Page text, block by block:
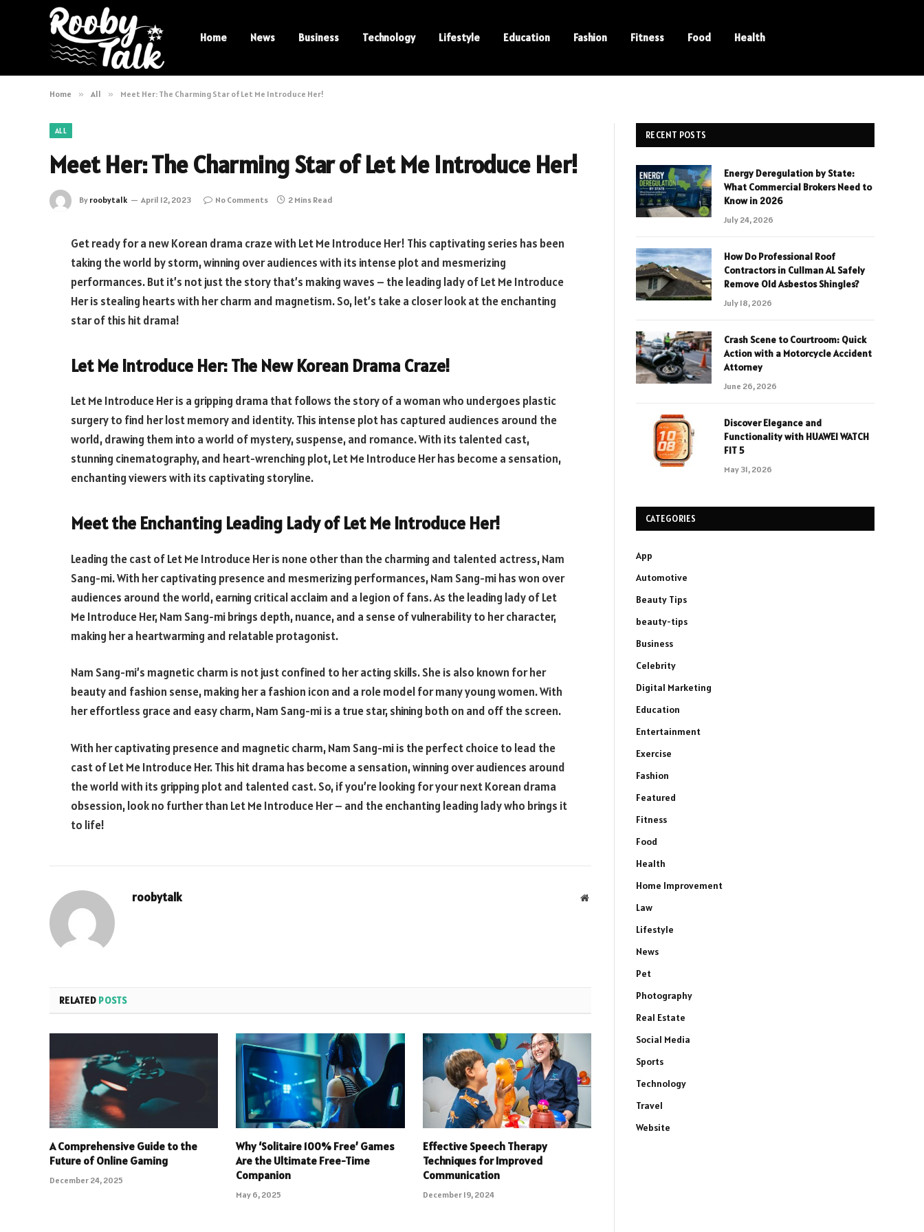
Home News Business Technology Lifestyle Education Fashion Fitness Food Health
Home » All » Meet Her: The Charming Star of Let Me Introduce Her!
ALL
Meet Her: The Charming Star of Let Me Introduce Her!
By roobytalk April 12, 2023 No Comments 2 Mins Read
Get ready for a new Korean drama craze with Let Me Introduce Her! This captivating series has been
taking the world by storm, winning over audiences with its intense plot and mesmerizing
performances. But it’s not just the story that’s making waves – the leading lady of Let Me Introduce
Her is stealing hearts with her charm and magnetism. So, let’s take a closer look at the enchanting
star of this hit drama!
Let Me Introduce Her: The New Korean Drama Craze!
Let Me Introduce Her is a gripping drama that follows the story of a woman who undergoes plastic
surgery to find her lost memory and identity. This intense plot has captured audiences around the
world, drawing them into a world of mystery, suspense, and romance. With its talented cast,
stunning cinematography, and heart-wrenching plot, Let Me Introduce Her has become a sensation,
enchanting viewers with its captivating storyline.
Meet the Enchanting Leading Lady of Let Me Introduce Her!
Leading the cast of Let Me Introduce Her is none other than the charming and talented actress, Nam
Sang-mi. With her captivating presence and mesmerizing performances, Nam Sang-mi has won over
audiences around the world, earning critical acclaim and a legion of fans. As the leading lady of Let
Me Introduce Her, Nam Sang-mi brings depth, nuance, and a sense of vulnerability to her character,
making her a heartwarming and relatable protagonist.
Nam Sang-mi’s magnetic charm is not just confined to her acting skills. She is also known for her
beauty and fashion sense, making her a fashion icon and a role model for many young women. With
her effortless grace and easy charm, Nam Sang-mi is a true star, shining both on and off the screen.
With her captivating presence and magnetic charm, Nam Sang-mi is the perfect choice to lead the
cast of Let Me Introduce Her. This hit drama has become a sensation, winning over audiences around
the world with its gripping plot and talented cast. So, if you’re looking for your next Korean drama
obsession, look no further than Let Me Introduce Her – and the enchanting leading lady who brings it
to life!
roobytalk Website
RELATED POSTS
A Comprehensive Guide to the
Future of Online Gaming
December 24, 2025
Why ‘Solitaire 100% Free’ Games
Are the Ultimate Free-Time
Companion
May 6, 2025
Effective Speech Therapy
Techniques for Improved
Communication
December 19, 2024
RECENT POSTS
Energy Deregulation by State:
What Commercial Brokers Need to
Know in 2026
July 24, 2026
How Do Professional Roof
Contractors in Cullman AL Safely
Remove Old Asbestos Shingles?
July 18, 2026
Crash Scene to Courtroom: Quick
Action with a Motorcycle Accident
Attorney
June 26, 2026
Discover Elegance and
Functionality with HUAWEI WATCH
FIT 5
May 31, 2026
CATEGORIES
App
Automotive
Beauty Tips
beauty-tips
Business
Celebrity
Digital Marketing
Education
Entertainment
Exercise
Fashion
Featured
Fitness
Food
Health
Home Improvement
Law
Lifestyle
News
Pet
Photography
Real Estate
Social Media
Sports
Technology
Travel
Website